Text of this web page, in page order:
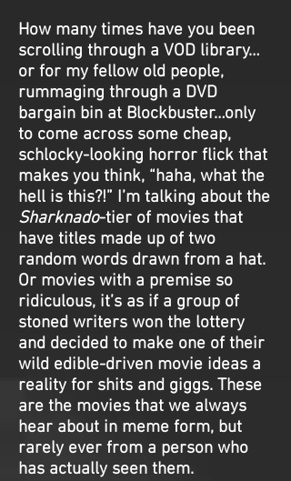
How many times have you been
scrolling through a VOD library…
or for my fellow old people,
rummaging through a DVD
bargain bin at Blockbuster…only
to come across some cheap,
schlocky-looking horror flick that
makes you think, “haha, what the
hell is this?!” I’m talking about the
Sharknado-tier of movies that
have titles made up of two
random words drawn from a hat.
Or movies with a premise so
ridiculous, it’s as if a group of
stoned writers won the lottery
and decided to make one of their
wild edible-driven movie ideas a
reality for shits and giggs. These
are the movies that we always
hear about in meme form, but
rarely ever from a person who
has actually seen them.